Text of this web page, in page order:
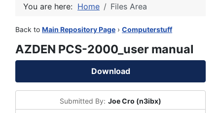
You are here: Home Files Area
Back to Main Repository Page › Computerstuff
AZDEN PCS-2000_user manual
Download
Submitted By: Joe Cro (n3ibx)